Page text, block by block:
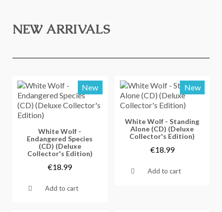
NEW ARRIVALS
Vorschau
New
White Wolf -
Endangered Species
(CD) (Deluxe
Collector's Edition)
€18.99
Add to cart
Vorschau
New
White Wolf - Standing
Alone (CD) (Deluxe
Collector's Edition)
€18.99
Add to cart